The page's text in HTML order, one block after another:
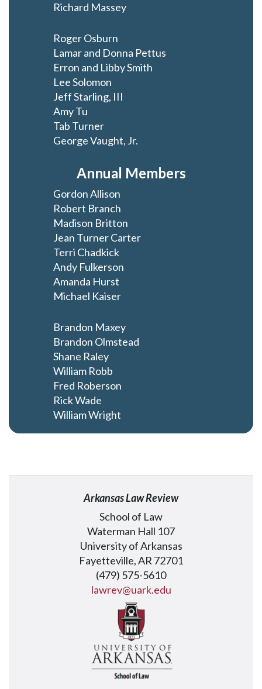
Richard Massey
Roger Osburn
Lamar and Donna Pettus
Erron and Libby Smith
Lee Solomon
Jeff Starling, III
Amy Tu
Tab Turner
George Vaught, Jr.
Annual Members
Gordon Allison
Robert Branch
Madison Britton
Jean Turner Carter
Terri Chadkick
Andy Fulkerson
Amanda Hurst
Michael Kaiser
Brandon Maxey
Brandon Olmstead
Shane Raley
William Robb
Fred Roberson
Rick Wade
William Wright
Arkansas Law Review
School of Law
Waterman Hall 107
University of Arkansas
Fayetteville, AR 72701
(479) 575-5610
lawrev@uark.edu